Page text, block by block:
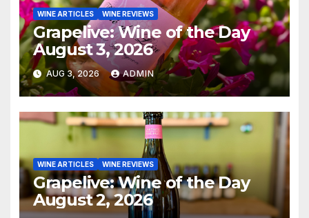
WINE ARTICLES WINE REVIEWS
Grapelive: Wine of the Day
August 3, 2026
AUG 3, 2026 ADMIN
WINE ARTICLES WINE REVIEWS
Grapelive: Wine of the Day
August 2, 2026